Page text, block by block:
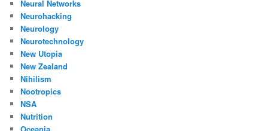
Neural Networks
Neurohacking
Neurology
Neurotechnology
New Utopia
New Zealand
Nihilism
Nootropics
NSA
Nutrition